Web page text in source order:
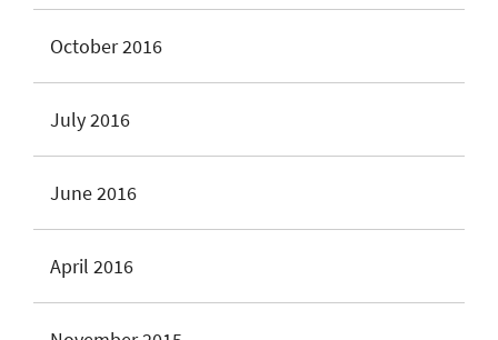
October 2016
July 2016
June 2016
April 2016